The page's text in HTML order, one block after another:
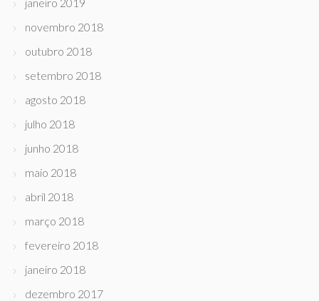
novembro 2018
outubro 2018
setembro 2018
agosto 2018
julho 2018
junho 2018
maio 2018
abril 2018
março 2018
fevereiro 2018
janeiro 2018
dezembro 2017